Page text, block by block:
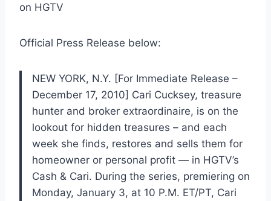
on HGTV
Official Press Release below:
NEW YORK, N.Y. [For Immediate Release –
December 17, 2010] Cari Cucksey, treasure
hunter and broker extraordinaire, is on the
lookout for hidden treasures – and each
week she finds, restores and sells them for
homeowner or personal profit — in HGTV’s
Cash & Cari. During the series, premiering on
Monday, January 3, at 10 P.M. ET/PT, Cari